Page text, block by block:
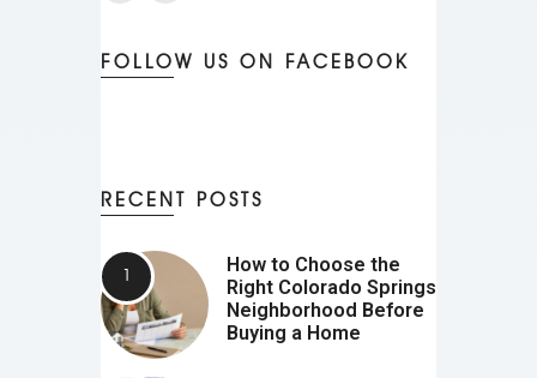
FOLLOW US ON FACEBOOK
RECENT POSTS
How to Choose the
Right Colorado Springs
Neighborhood Before
Buying a Home